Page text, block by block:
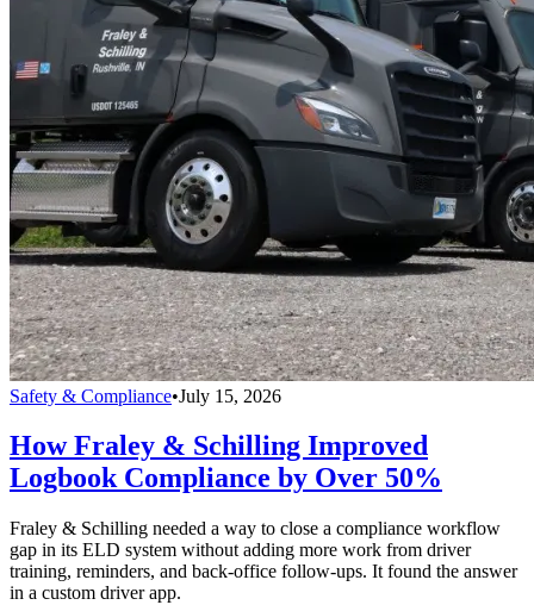
Safety & Compliance•July 15, 2026
How Fraley & Schilling Improved
Logbook Compliance by Over 50%
Fraley & Schilling needed a way to close a compliance workflow
gap in its ELD system without adding more work from driver
training, reminders, and back-office follow-ups. It found the answer
in a custom driver app.